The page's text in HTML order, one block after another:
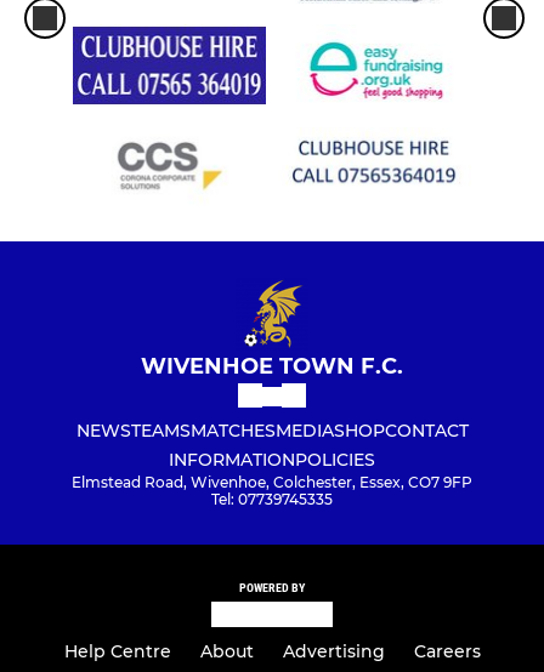
WIVENHOE TOWN F.C.
NEWSTEAMSMATCHESMEDIASHOPCONTACT
INFORMATIONPOLICIES
Elmstead Road, Wivenhoe, Colchester, Essex, CO7 9FP
Tel: 07739745335
POWERED BY
Help Centre About Advertising Careers